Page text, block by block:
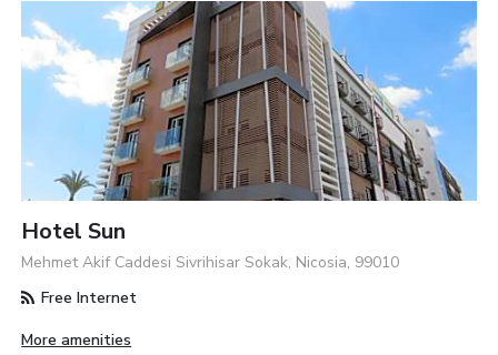
Hotel Sun
Mehmet Akif Caddesi Sivrihisar Sokak, Nicosia, 99010
Free Internet
More amenities